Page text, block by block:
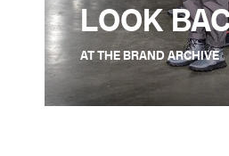
LOOK
AT THE BRAND ARCHIVE